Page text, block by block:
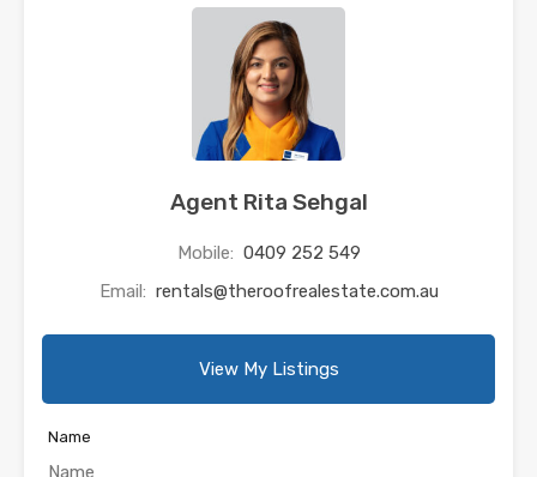
Agent Rita Sehgal
Mobile: 0409 252 549
Email: rentals@theroofrealestate.com.au
View My Listings
Name